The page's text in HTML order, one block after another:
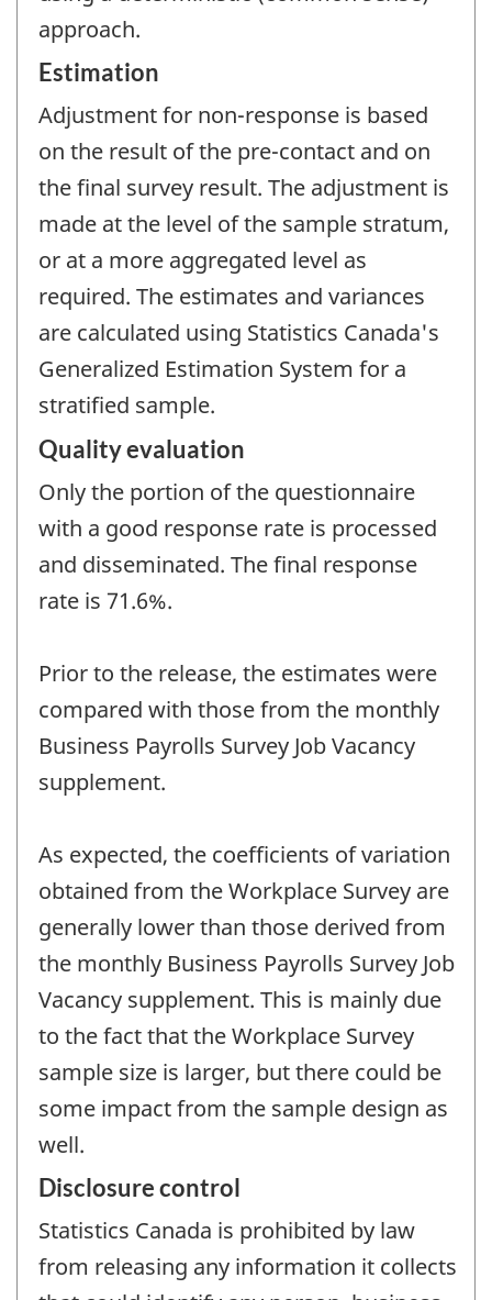
approach.
Estimation
Adjustment for non-response is based
on the result of the pre-contact and on
the final survey result. The adjustment is
made at the level of the sample stratum,
or at a more aggregated level as
required. The estimates and variances
are calculated using Statistics Canada's
Generalized Estimation System for a
stratified sample.
Quality evaluation
Only the portion of the questionnaire
with a good response rate is processed
and disseminated. The final response
rate is 71.6%.
Prior to the release, the estimates were
compared with those from the monthly
Business Payrolls Survey Job Vacancy
supplement.
As expected, the coefficients of variation
obtained from the Workplace Survey are
generally lower than those derived from
the monthly Business Payrolls Survey Job
Vacancy supplement. This is mainly due
to the fact that the Workplace Survey
sample size is larger, but there could be
some impact from the sample design as
well.
Disclosure control
Statistics Canada is prohibited by law
from releasing any information it collects